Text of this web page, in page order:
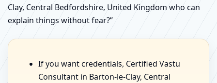
Clay, Central Bedfordshire, United Kingdom who can
explain things without fear?”
If you want credentials, Certified Vastu
Consultant in Barton-le-Clay, Central